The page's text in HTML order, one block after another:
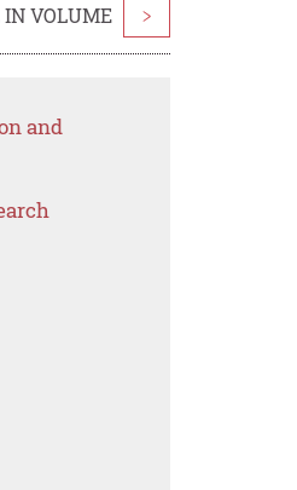
VOLUME >
and